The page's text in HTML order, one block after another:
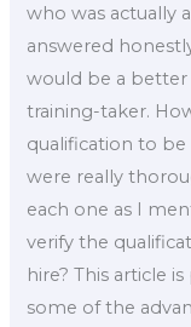
who was actually
answered
would be a
training-taker.
qualification to
were really
each one as I
verify the
hire? This article
some of the